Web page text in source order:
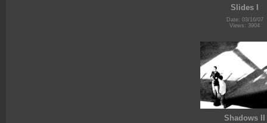
Slides I
Date: 03/16/07
Views: 3904
Shadows II